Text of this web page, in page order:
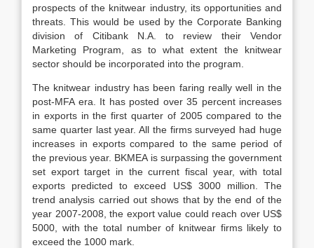
prospects of the knitwear industry, its opportunities and
threats. This would be used by the Corporate Banking
division of Citibank N.A. to review their Vendor
Marketing Program, as to what extent the knitwear
sector should be incorporated into the program.
The knitwear industry has been faring really well in the
post-MFA era. It has posted over 35 percent increases
in exports in the first quarter of 2005 compared to the
same quarter last year. All the firms surveyed had huge
increases in exports compared to the same period of
the previous year. BKMEA is surpassing the government
set export target in the current fiscal year, with total
exports predicted to exceed US$ 3000 million. The
trend analysis carried out shows that by the end of the
year 2007-2008, the export value could reach over US$
5000, with the total number of knitwear firms likely to
exceed the 1000 mark.